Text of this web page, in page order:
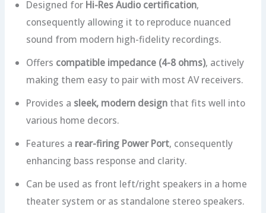
Designed for Hi-Res Audio certification,
consequently allowing it to reproduce nuanced
sound from modern high-fidelity recordings.
Offers compatible impedance (4-8 ohms), actively
making them easy to pair with most AV receivers.
Provides a sleek, modern designthat fits well into
various home decors.
Features a rear-firing Power Port, consequently
enhancing bass response and clarity.
Can be used as front left/right speakers in a home
theater system or as standalone stereo speakers.